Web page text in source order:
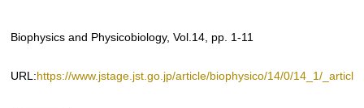
Biophysics and Physicobiology, Vol.14, pp. 1-11
URL: https://www.jstage.jst.go.jp/article/biophysico/14/0/14_1/_article